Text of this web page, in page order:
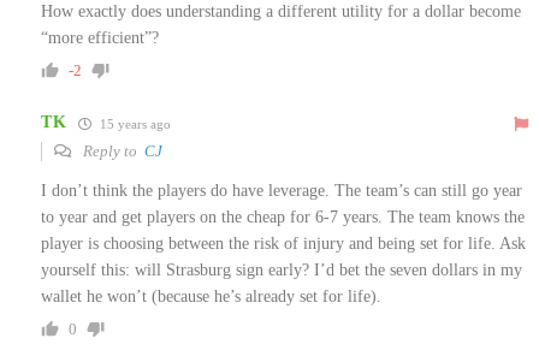
How exactly does understanding a different utility for a dollar become
“more efficient”?
-2
TK 15 years ago
Reply to CJ
I don’t think the players do have leverage. The team’s can still go year
to year and get players on the cheap for 6-7 years. The team knows the
player is choosing between the risk of injury and being set for life. Ask
yourself this: will Strasburg sign early? I’d bet the seven dollars in my
wallet he won’t (because he’s already set for life).
0